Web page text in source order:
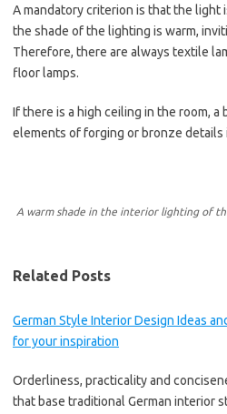
A mandatory criterion is that the light
the shade of the lighting is warm,
Therefore, there are always textile
floor lamps.
If there is a high ceiling in the room,
elements of forging or bronze details
A warm shade in the interior lighting of
Related Posts
German Style Interior Design Ideas
for your inspiration
Orderliness, practicality and
that base traditional German interior